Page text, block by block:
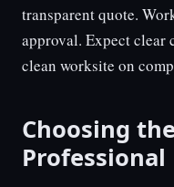
transparent quote.
approval. Expect clear
clean worksite on
Choosing
Professional